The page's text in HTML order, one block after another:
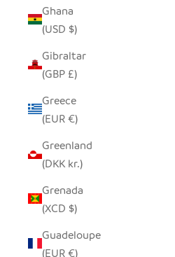
Ghana
(USD $)
Gibraltar
(GBP £)
Greece
(EUR €)
Greenland
(DKK kr.)
Grenada
(XCD $)
Guadeloupe
(EUR €)